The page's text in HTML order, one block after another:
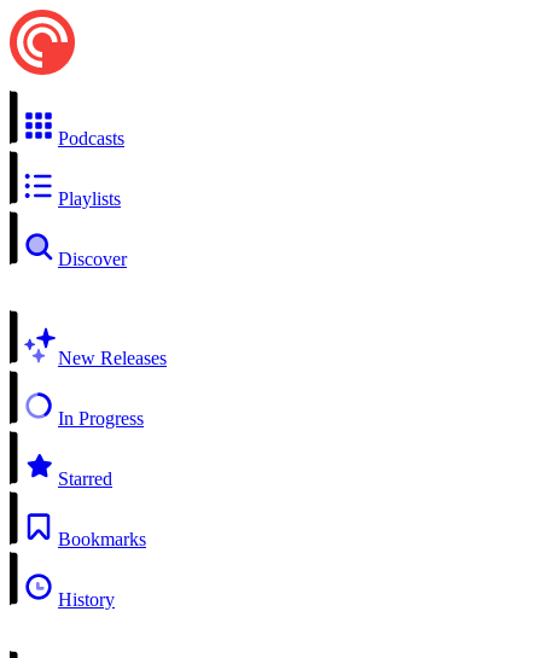
Podcasts
Playlists
Discover
New Releases
In Progress
Starred
Bookmarks
History